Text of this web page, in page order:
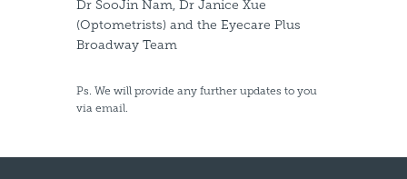
Dr SooJin Nam, Dr Janice Xue
(Optometrists) and the Eyecare Plus
Broadway Team
Ps. We will provide any further updates to you
via email.